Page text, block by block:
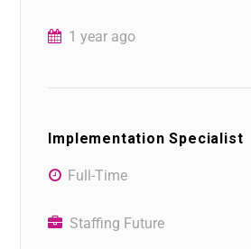
1 year ago
Implementation Specialist
Full-Time
Staffing Future